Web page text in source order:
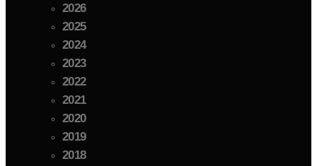
2026
2025
2024
2023
2022
2021
2020
2019
2018